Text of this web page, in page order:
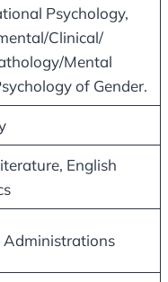
Psychology,
Clinical/
Mental
of Gender.
English
Administrations